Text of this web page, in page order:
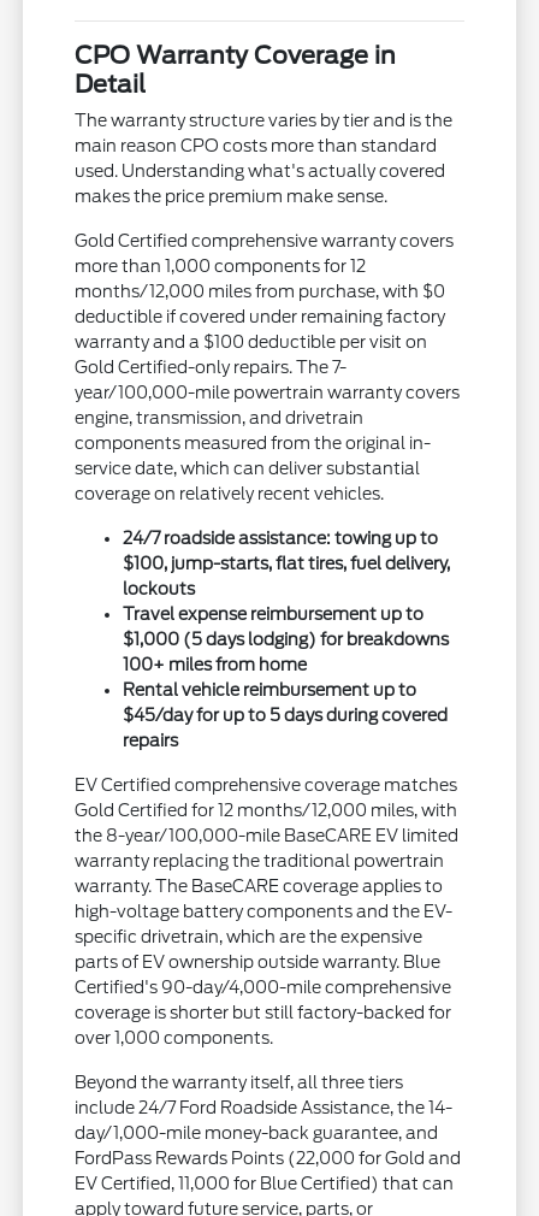
CPO Warranty Coverage in
Detail
The warranty structure varies by tier and is the
main reason CPO costs more than standard
used. Understanding what's actually covered
makes the price premium make sense.
Gold Certified comprehensive warranty covers
more than 1,000 components for 12
months/12,000 miles from purchase, with $0
deductible if covered under remaining factory
warranty and a $100 deductible per visit on
Gold Certified-only repairs. The 7-
year/100,000-mile powertrain warranty covers
engine, transmission, and drivetrain
components measured from the original in-
service date, which can deliver substantial
coverage on relatively recent vehicles.
24/7 roadside assistance: towing up to
$100, jump-starts, flat tires, fuel delivery,
lockouts
Travel expense reimbursement up to
$1,000 (5 days lodging) for breakdowns
100+ miles from home
Rental vehicle reimbursement up to
$45/day for up to 5 days during covered
repairs
EV Certified comprehensive coverage matches
Gold Certified for 12 months/12,000 miles, with
the 8-year/100,000-mile BaseCARE EV limited
warranty replacing the traditional powertrain
warranty. The BaseCARE coverage applies to
high-voltage battery components and the EV-
specific drivetrain, which are the expensive
parts of EV ownership outside warranty. Blue
Certified's 90-day/4,000-mile comprehensive
coverage is shorter but still factory-backed for
over 1,000 components.
Beyond the warranty itself, all three tiers
include 24/7 Ford Roadside Assistance, the 14-
day/1,000-mile money-back guarantee, and
FordPass Rewards Points (22,000 for Gold and
EV Certified, 11,000 for Blue Certified) that can
apply toward future service, parts, or